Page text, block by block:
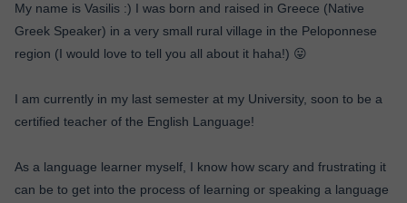
My name is Vasilis :) I was born and raised in Greece (Native
Greek Speaker) in a very small rural village in the Peloponnese
region (I would love to tell you all about it haha!) 😛
I am currently in my last semester at my University, soon to be a
certified teacher of the English Language!
As a language learner myself, I know how scary and frustrating it
can be to get into the process of learning or speaking a language